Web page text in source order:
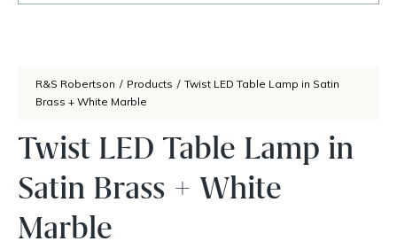
R&S Robertson / Products / Twist LED Table Lamp in Satin
Brass + White Marble
Twist LED Table Lamp in
Satin Brass + White
Marble